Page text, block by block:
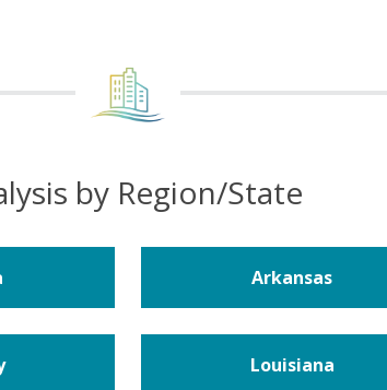
by Region/State
Arkansas
Louisiana